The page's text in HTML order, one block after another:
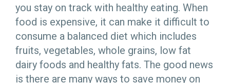
you stay on track with healthy eating. When
food is expensive, it can make it difficult to
consume a balanced diet which includes
fruits, vegetables, whole grains, low fat
dairy foods and healthy fats. The good news
is there are many ways to save money on